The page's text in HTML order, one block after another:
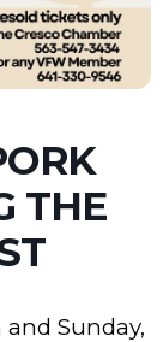
THE
Sunday,